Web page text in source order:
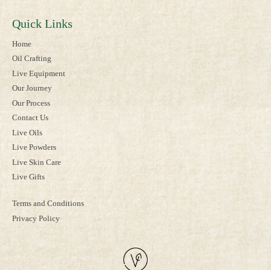
Quick Links
Home
Oil Crafting
Live Equipment
Our Journey
Our Process
Contact Us
Live Oils
Live Powders
Live Skin Care
Live Gifts
Terms and Conditions
Privacy Policy